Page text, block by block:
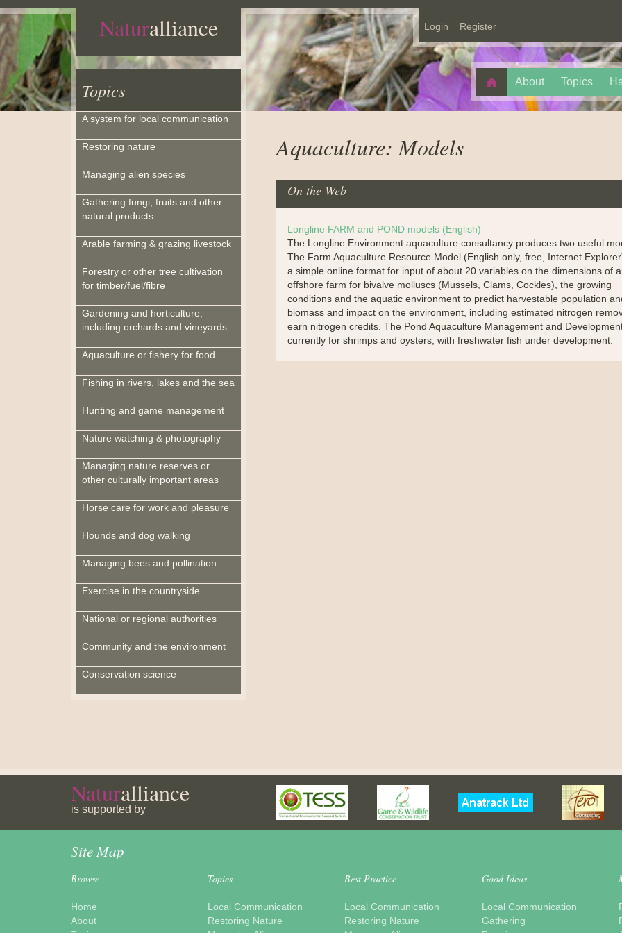
Naturalliance Login Register
About Topics
Topics
A system for local communication
Restoring nature
Managing alien species
Gathering fungi, fruits and other
natural products
Arable farming & grazing livestock
Forestry or other tree cultivation
for timber/fuel/fibre
Gardening and horticulture,
including orchards and vineyards
Aquaculture or fishery for food
Fishing in rivers, lakes and the sea
Hunting and game management
Nature watching & photography
Managing nature reserves or
other culturally important areas
Horse care for work and pleasure
Hounds and dog walking
Managing bees and pollination
Exercise in the countryside
National or regional authorities
Community and the environment
Conservation science
Aquaculture: Models
On the Web
Longline FARM and POND models (English)
The Longline Environment aquaculture consultancy produces two useful
The Farm Aquaculture Resource Model (English only, free, Internet
a simple online format for input of about 20 variables on the dimensions of
offshore farm for bivalve molluscs (Mussels, Clams, Cockles), the growing
conditions and the aquatic environment to predict harvestable population
biomass and impact on the environment, including estimated nitrogen
earn nitrogen credits. The Pond Aquaculture Management and
currently for shrimps and oysters, with freshwater fish under development.
Naturalliance
is supported by
Site Map
Browse
Home
About
Topics
Local Communication
Restoring Nature
Best Practice
Local Communication
Restoring Nature
Good Ideas
Local Communication
Gathering